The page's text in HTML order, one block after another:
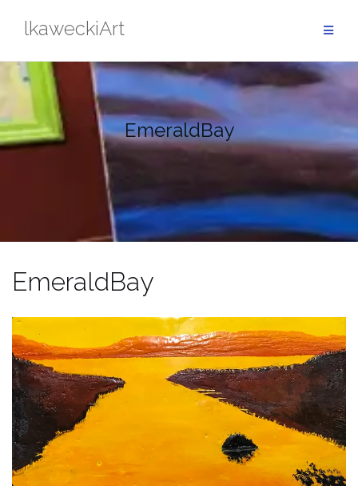
lkaweckiArt
EmeraldBay
EmeraldBay